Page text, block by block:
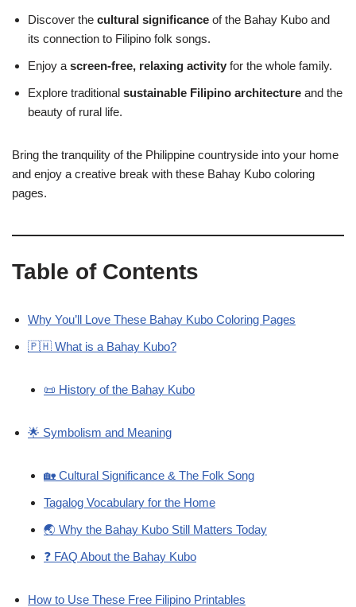
Discover the cultural significance of the Bahay Kubo and
its connection to Filipino folk songs.
Enjoy a screen-free, relaxing activity for the whole family.
Explore traditional sustainable Filipino architecture and the
beauty of rural life.
Bring the tranquility of the Philippine countryside into your home
and enjoy a creative break with these Bahay Kubo coloring
pages.
Table of Contents
Why You’ll Love These Bahay Kubo Coloring Pages
🇵🇭 What is a Bahay Kubo?
📜 History of the Bahay Kubo
🌟 Symbolism and Meaning
🏡 Cultural Significance & The Folk Song
Tagalog Vocabulary for the Home
🌏 Why the Bahay Kubo Still Matters Today
❓ FAQ About the Bahay Kubo
How to Use These Free Filipino Printables